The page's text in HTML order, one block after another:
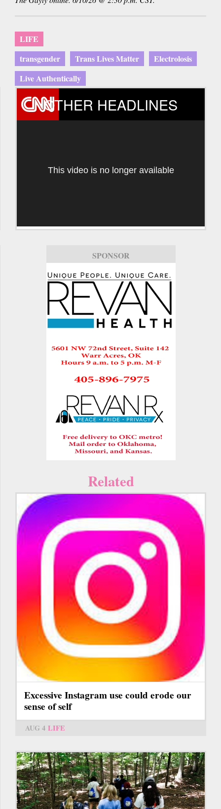
LIFE
transgender
Trans Lives Matter
Electrolosis
Live Authentically
OTHER HEADLINES
This video is no longer available
SPONSOR
Related
Excessive Instagram use could erode our
sense of self
AUG 4 LIFE